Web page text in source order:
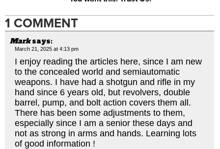
1 COMMENT
Mark says:
March 21, 2025 at 4:13 pm
I enjoy reading the articles here, since I am new
to the concealed world and semiautomatic
weapons. I have had a shotgun and rifle in my
hand since 6 years old, but revolvers, double
barrel, pump, and bolt action covers them all.
There has been some adjustments to them,
especially since I am a senior these days and
not as strong in arms and hands. Learning lots
of good information !